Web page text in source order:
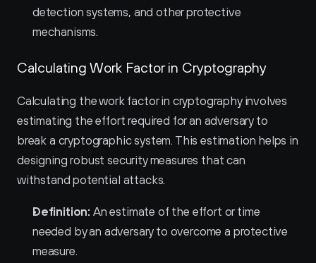
detection systems, and other protective
mechanisms.
Calculating Work Factor in Cryptography
Calculating the work factor in cryptography involves
estimating the effort required for an adversary to
break a cryptographic system. This estimation helps in
designing robust security measures that can
withstand potential attacks.
Definition: An estimate of the effort or time
needed by an adversary to overcome a protective
measure.